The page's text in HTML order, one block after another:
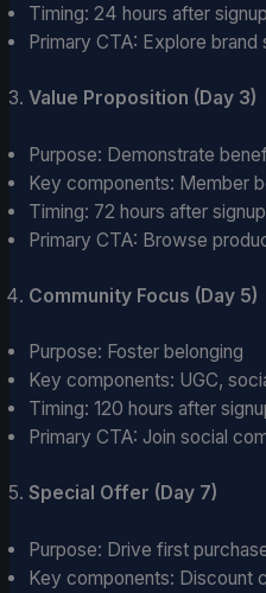
Timing: 24 hours after signup
Primary CTA: Explore brand
Value Proposition (Day 3)
Purpose: Demonstrate
Key components: Member
Timing: 72 hours after signup
Primary CTA: Browse
Community Focus (Day 5)
Purpose: Foster belonging
Key components: UGC,
Timing: 120 hours after
Primary CTA: Join social
Special Offer (Day 7)
Purpose: Drive first
Key components: Discount